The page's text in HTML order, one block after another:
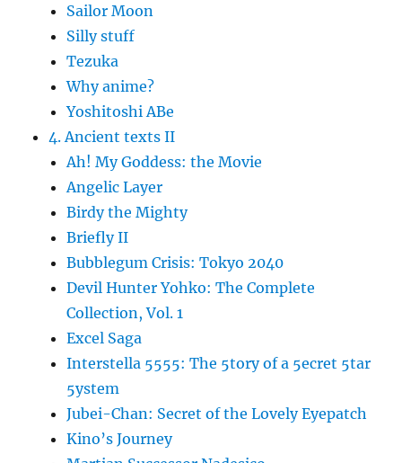
Sailor Moon
Silly stuff
Tezuka
Why anime?
Yoshitoshi ABe
4. Ancient texts II
Ah! My Goddess: the Movie
Angelic Layer
Birdy the Mighty
Briefly II
Bubblegum Crisis: Tokyo 2040
Devil Hunter Yohko: The Complete
Collection, Vol. 1
Excel Saga
Interstella 5555: The 5tory of a 5ecret 5tar
5ystem
Jubei-Chan: Secret of the Lovely Eyepatch
Kino’s Journey